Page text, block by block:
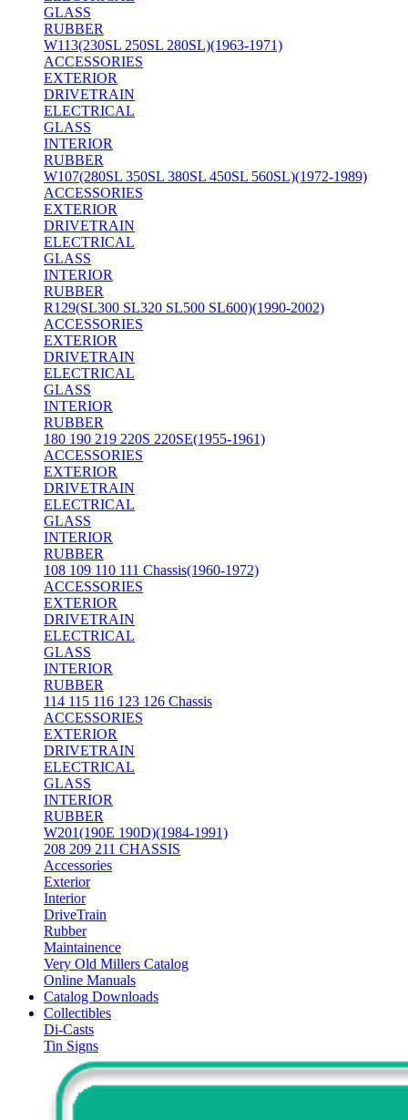
GLASS
RUBBER
W113(230SL 250SL 280SL)(1963-1971)
ACCESSORIES
EXTERIOR
DRIVETRAIN
ELECTRICAL
GLASS
INTERIOR
RUBBER
W107(280SL 350SL 380SL 450SL 560SL)(1972-1989)
ACCESSORIES
EXTERIOR
DRIVETRAIN
ELECTRICAL
GLASS
INTERIOR
RUBBER
R129(SL300 SL320 SL500 SL600)(1990-2002)
ACCESSORIES
EXTERIOR
DRIVETRAIN
ELECTRICAL
GLASS
INTERIOR
RUBBER
180 190 219 220S 220SE(1955-1961)
ACCESSORIES
EXTERIOR
DRIVETRAIN
ELECTRICAL
GLASS
INTERIOR
RUBBER
108 109 110 111 Chassis(1960-1972)
ACCESSORIES
EXTERIOR
DRIVETRAIN
ELECTRICAL
GLASS
INTERIOR
RUBBER
114 115 116 123 126 Chassis
ACCESSORIES
EXTERIOR
DRIVETRAIN
ELECTRICAL
GLASS
INTERIOR
RUBBER
W201(190E 190D)(1984-1991)
208 209 211 CHASSIS
Accessories
Exterior
Interior
DriveTrain
Rubber
Maintainence
Very Old Millers Catalog
Online Manuals
Catalog Downloads
Collectibles
Di-Casts
Tin Signs